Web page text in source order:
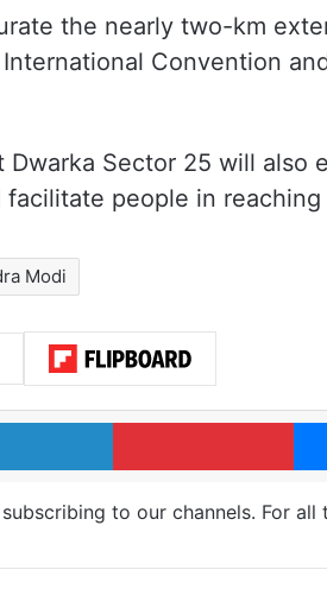
the nearly two-km
Convention
Sector 25 will also
people in reaching
Modi
LinkedIn
to our channels. For all